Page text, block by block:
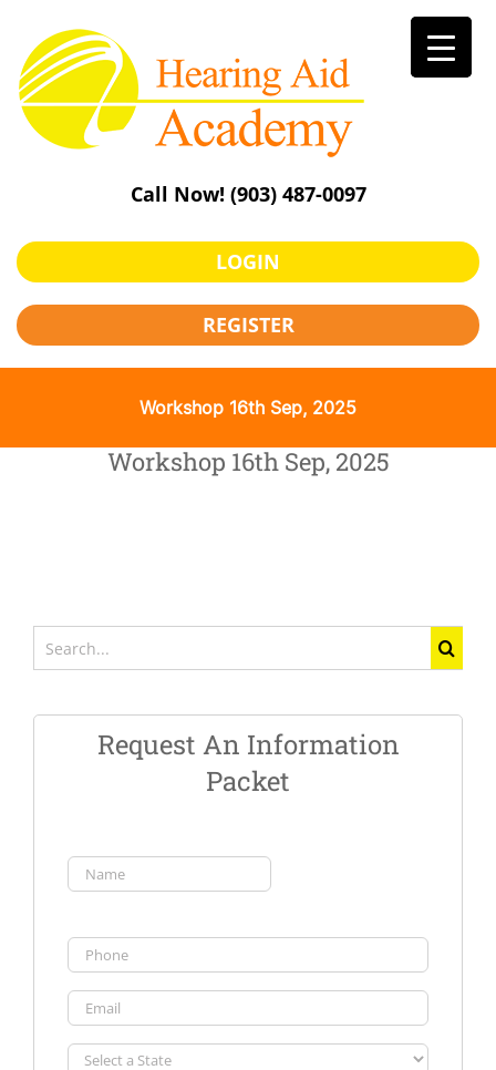
content
Call Now! (903) 487-0097
LOGIN
REGISTER
Workshop 16th Sep, 2025
Workshop 16th Sep, 2025
for:
Request An Information
Packet